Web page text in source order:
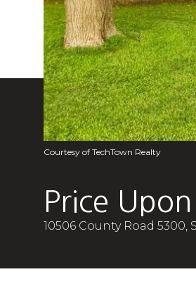
Courtesy of TechTown Realty
Price
10506 County Road 5300,